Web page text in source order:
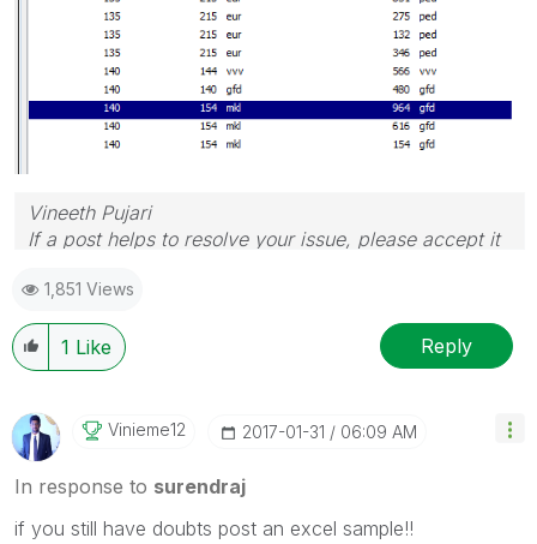
Vineeth Pujari
If a post helps to resolve your issue, please accept it
1,851 Views
1 Like Reply
Vinieme12 ‎2017-01-31 06:09 AM
In response to surendraj
if you still have doubts post an excel sample!!